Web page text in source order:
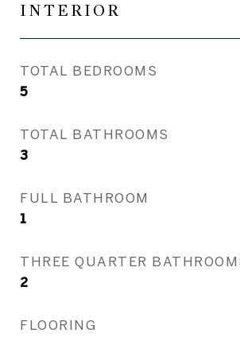
INTERIOR
TOTAL BEDROOMS
5
TOTAL BATHROOMS
3
FULL BATHROOM
1
THREE QUARTER
2
FLOORING